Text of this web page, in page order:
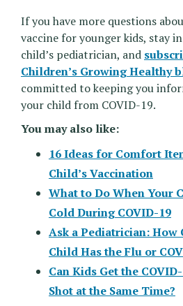
If you have more questions
vaccine for younger kids, stay
child’s pediatrician, and
Children’s Growing Healthy
committed to keeping you
your child from COVID-19.
You may also like:
16 Ideas for Comfort
Child’s Vaccination
What to Do When Your
Cold During COVID-19
Ask a Pediatrician: How
Child Has the Flu or
Can Kids Get the
Shot at the Same Time?